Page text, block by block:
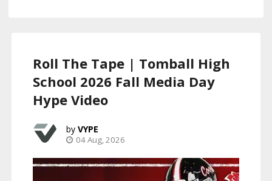
Roll The Tape | Tomball High
School 2026 Fall Media Day
Hype Video
VYPE
04 Aug, 2026